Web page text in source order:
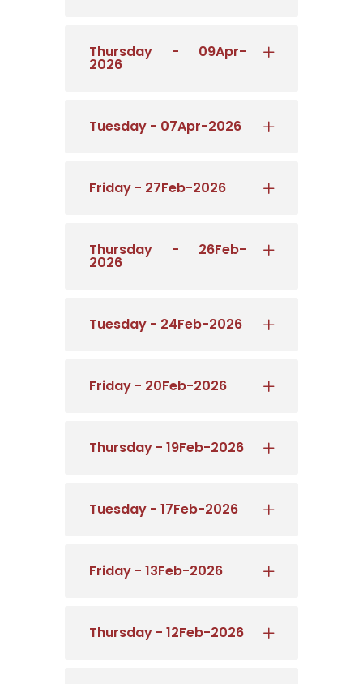
Thursday - 09Apr-
2026
Tuesday - 07Apr-2026
Friday - 27Feb-2026
Thursday - 26Feb-
2026
Tuesday - 24Feb-2026
Friday - 20Feb-2026
Thursday - 19Feb-2026
Tuesday - 17Feb-2026
Friday - 13Feb-2026
Thursday - 12Feb-2026